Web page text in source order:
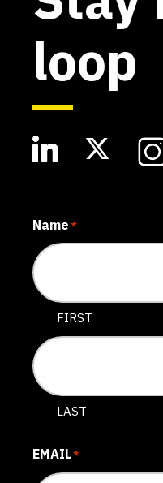
loop
Name*
FIRST
LAST
EMAIL*